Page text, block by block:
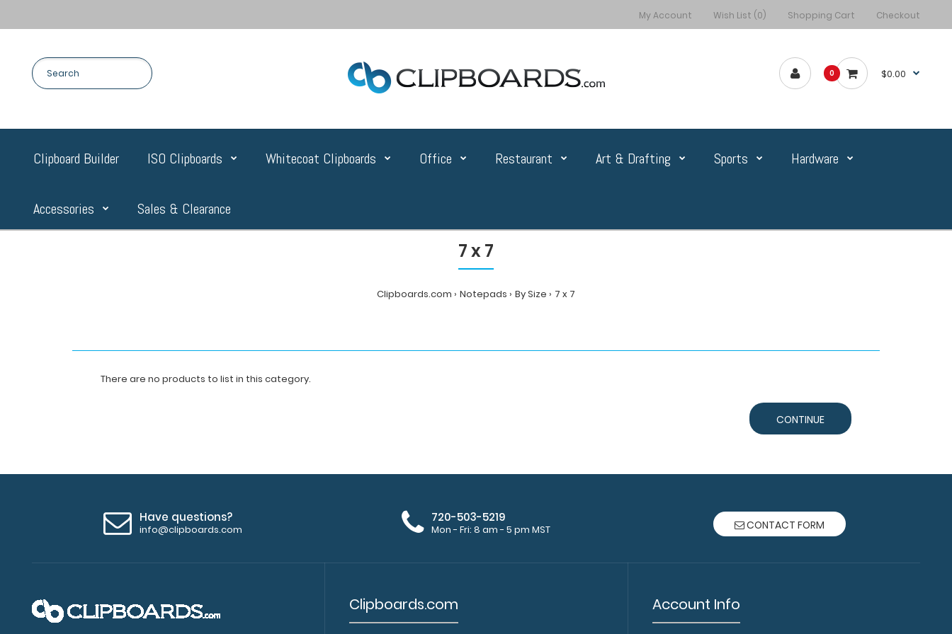
My Account Wish List (0) Shopping Cart Checkout
0 $0.00
Clipboard Builder ISO Clipboards Whitecoat Clipboards Office Restaurant Art & Drafting Sports Hardware
Accessories Sales & Clearance
7 x 7
Clipboards.com Notepads By Size 7 x 7
There are no products to list in this category.
CONTINUE
Have questions?
info@clipboards.com
720-503-5219
Mon - Fri: 8 am - 5 pm MST CONTACT FORM
Clipboards.com Account Info